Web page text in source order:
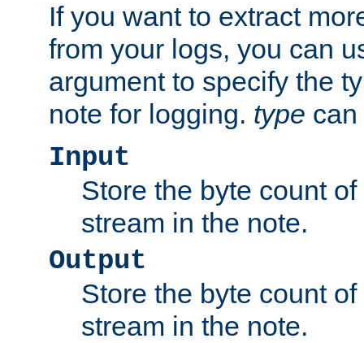
If you want to extract
from your logs, you can
argument to specify the
note for logging. type
Input
Store the byte count
stream in the note.
Output
Store the byte count
stream in the note.